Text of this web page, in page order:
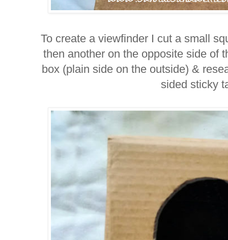
To create a viewfinder I cut a small
then another on the opposite side of
box (plain side on the outside) &
sided sticky